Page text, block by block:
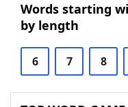
Words starting
by length
6 7 8